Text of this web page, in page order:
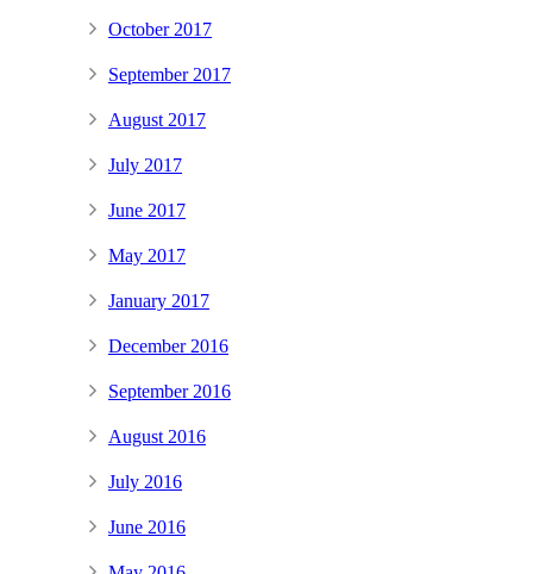
October 2017
September 2017
August 2017
July 2017
June 2017
May 2017
January 2017
December 2016
September 2016
August 2016
July 2016
June 2016